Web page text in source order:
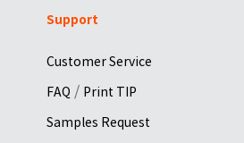
Support
Customer Service
FAQ / Print TIP
Samples Request